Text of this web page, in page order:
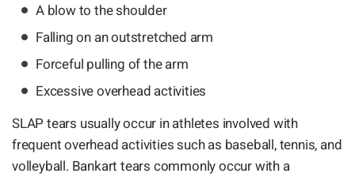
A blow to the shoulder
Falling on an outstretched arm
Forceful pulling of the arm
Excessive overhead activities
SLAP tears usually occur in athletes involved with
frequent overhead activities such as baseball, tennis, and
volleyball. Bankart tears commonly occur with a